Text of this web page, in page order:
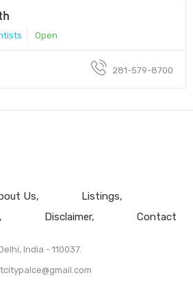
Open
281-579-8700
Us
Listings
Disclaimer Contact
India - 110037.